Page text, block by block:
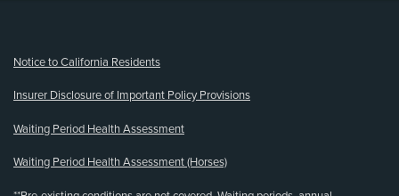
Notice to California Residents
Insurer Disclosure of Important Policy Provisions
Waiting Period Health Assessment
Waiting Period Health Assessment (Horses)